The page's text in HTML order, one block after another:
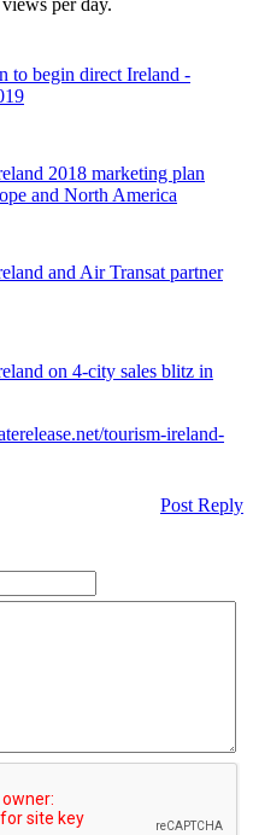
per day.
to begin direct Ireland -
2018 marketing plan
and North America
and Air Transat partner
on 4-city sales blitz in
tourism-ireland-
Post Reply